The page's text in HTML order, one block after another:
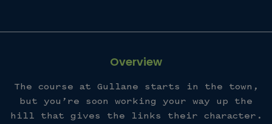
Overview
The course at Gullane starts in the town,
but you’re soon working your way up the
hill that gives the links their character.